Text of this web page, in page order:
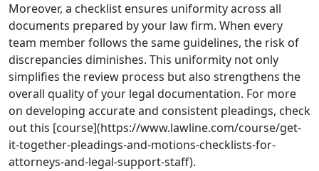
Moreover, a checklist ensures uniformity across all
documents prepared by your law firm. When every
team member follows the same guidelines, the risk of
discrepancies diminishes. This uniformity not only
simplifies the review process but also strengthens the
overall quality of your legal documentation. For more
on developing accurate and consistent pleadings, check
out this [course](https://www.lawline.com/course/get-
it-together-pleadings-and-motions-checklists-for-
attorneys-and-legal-support-staff).